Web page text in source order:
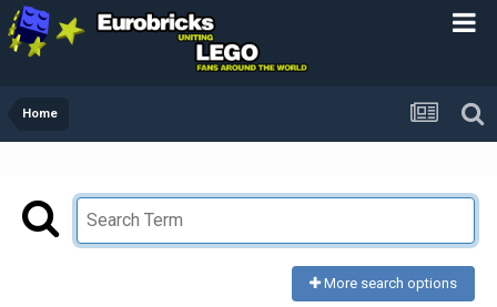
Home
More search options